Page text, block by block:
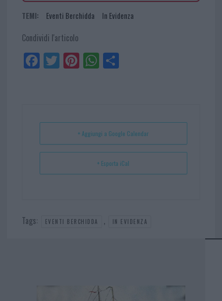
TEMI: Eventi Berchidda In Evidenza
Condividi l'articolo
Fa
ce
Tw
itt
Pi
nt
t
W
ha
p
Sh
+ Aggiungi a Google Calendar
+ Esporta iCal
Tags: EVENTI BERCHIDDA , IN EVIDENZA